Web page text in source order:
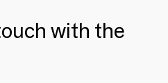
with the